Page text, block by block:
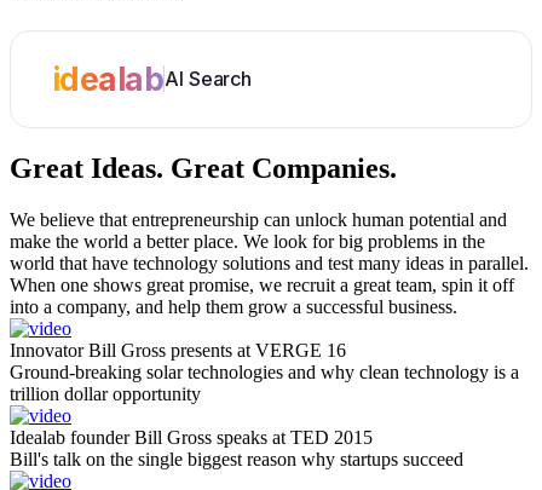
idealabAI Search
Great Ideas. Great Companies.
We believe that entrepreneurship can unlock human potential and
make the world a better place. We look for big problems in the
world that have technology solutions and test many ideas in parallel.
When one shows great promise, we recruit a great team, spin it off
into a company, and help them grow a successful business.
Innovator Bill Gross presents at VERGE 16
Ground-breaking solar technologies and why clean technology is a
trillion dollar opportunity
Idealab founder Bill Gross speaks at TED 2015
Bill's talk on the single biggest reason why startups succeed